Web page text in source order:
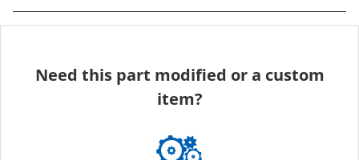
Need this part modified or a custom
item?